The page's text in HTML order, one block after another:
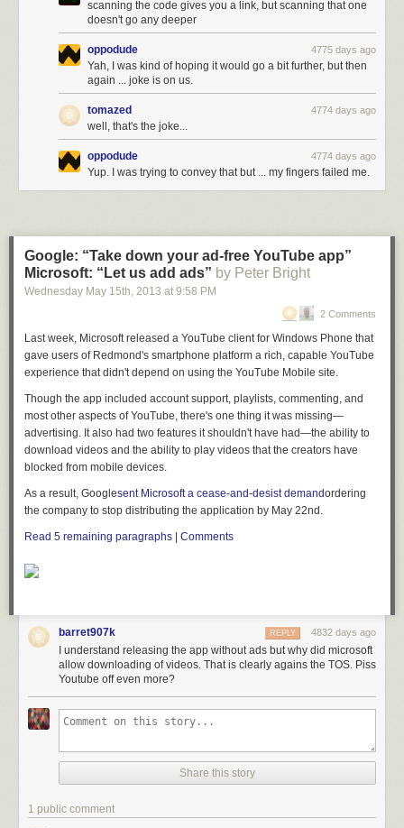
scanning the code gives you a link, but scanning that one
doesn't go any deeper
oppodude 4775 days ago
Yah, I was kind of hoping it would go a bit further, but then
again ... joke is on us.
tomazed 4774 days ago
well, that's the joke...
oppodude 4774 days ago
Yup. I was trying to convey that but ... my fingers failed me.
Google: “Take down your ad-free YouTube app”
Microsoft: “Let us add ads” by Peter Bright
Wednesday May 15th, 2013 at 9:58 PM
2 Comments
Last week, Microsoft released a YouTube client for Windows Phone that
gave users of Redmond's smartphone platform a rich, capable YouTube
experience that didn't depend on using the YouTube Mobile site.
Though the app included account support, playlists, commenting, and
most other aspects of YouTube, there's one thing it was missing—
advertising. It also had two features it shouldn't have had—the ability to
download videos and the ability to play videos that the creators have
blocked from mobile devices.
As a result, Googlesent Microsoft a cease-and-desist demandordering
the company to stop distributing the application by May 22nd.
Read 5 remaining paragraphs Comments
barret907k 4832 days ago
REPLY
I understand releasing the app without ads but why did microsoft
allow downloading of videos. That is clearly agains the TOS. Piss
Youtube off even more?
Share this story
1 public comment